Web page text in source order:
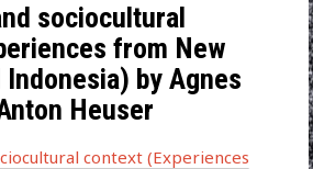
sociocultural
from New
Indonesia) by Agnes
Heuser
context (Experiences